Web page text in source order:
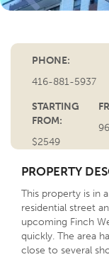
PHONE:
416-881-5937
STARTING
FROM:
$2549
PROPERTY
This property is in
residential street
upcoming Finch
quickly. The area
close to several